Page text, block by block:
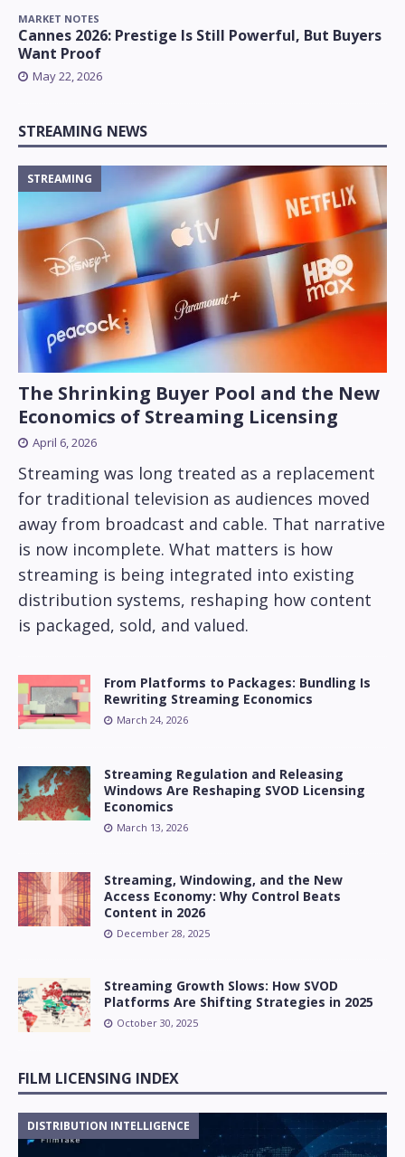
MARKET NOTES
Cannes 2026: Prestige Is Still Powerful, But Buyers
Want Proof
May 22, 2026
STREAMING NEWS
The Shrinking Buyer Pool and the New
Economics of Streaming Licensing
STREAMING
April 6, 2026
Streaming was long treated as a replacement
for traditional television as audiences moved
away from broadcast and cable. That narrative
is now incomplete. What matters is how
streaming is being integrated into existing
distribution systems, reshaping how content
is packaged, sold, and valued.
From Platforms to Packages: Bundling Is
Rewriting Streaming Economics
March 24, 2026
Streaming Regulation and Releasing
Windows Are Reshaping SVOD Licensing
Economics
March 13, 2026
Streaming, Windowing, and the New
Access Economy: Why Control Beats
Content in 2026
December 28, 2025
Streaming Growth Slows: How SVOD
Platforms Are Shifting Strategies in 2025
October 30, 2025
FILM LICENSING INDEX
DISTRIBUTION INTELLIGENCE